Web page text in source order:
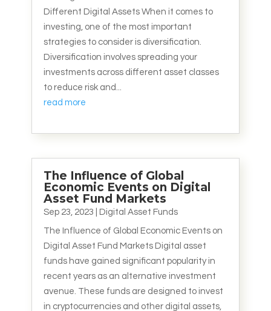
Different Digital Assets When it comes to
investing, one of the most important
strategies to consider is diversification.
Diversification involves spreading your
investments across different asset classes
to reduce risk and...
read more
The Influence of Global
Economic Events on Digital
Asset Fund Markets
Sep 23, 2023 Digital Asset Funds
The Influence of Global Economic Events on
Digital Asset Fund Markets Digital asset
funds have gained significant popularity in
recent years as an alternative investment
avenue. These funds are designed to invest
in cryptocurrencies and other digital assets,